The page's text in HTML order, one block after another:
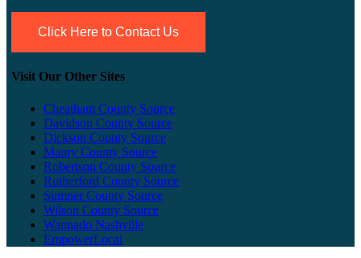
Click Here to Contact Us
Visit Our Other Sites
Cheatham County Source
Davidson County Source
Dickson County Source
Maury County Source
Robertson County Source
Rutherford County Source
Sumner County Source
Wilson County Source
Wannado Nashville
EmpowerLocal